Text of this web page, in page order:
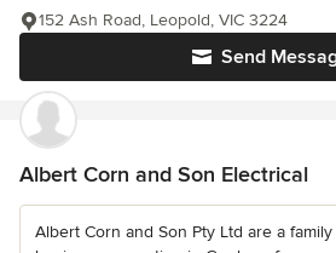
Send
152 Ash Road, Leopold, VIC 3224
Albert Corn and Son Electrical
Albert Corn and Son Pty Ltd are a